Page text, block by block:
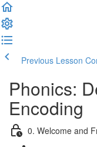
Previous Lesson
Phonics:
Encoding
0. Welcome and